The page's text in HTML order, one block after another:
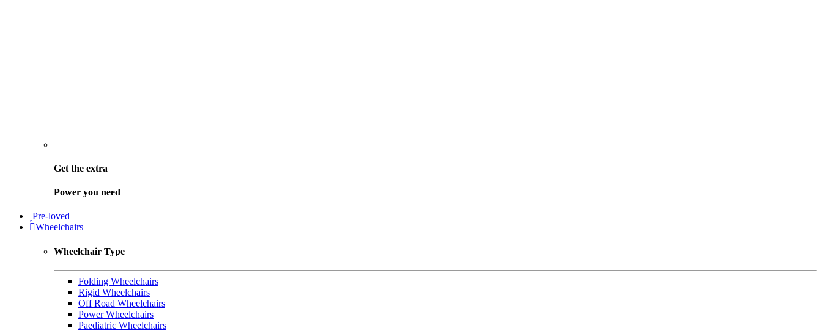
Get the extra
Power you need
Pre-loved
Wheelchairs
Wheelchair Type
Folding Wheelchairs
Rigid Wheelchairs
Off Road Wheelchairs
Power Wheelchairs
Paediatric Wheelchairs